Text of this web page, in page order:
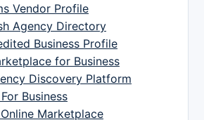
Vendor Profile
Agency Directory
Business Profile
for Business
Discovery Platform
Business
Marketplace